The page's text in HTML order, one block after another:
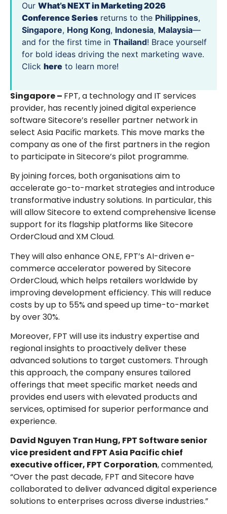
Our What’s NEXT in Marketing 2026
Conference Series returns to the Philippines,
Singapore, Hong Kong, Indonesia, Malaysia—
and for the first time in Thailand! Brace yourself
for bold ideas driving the next marketing wave.
Click here to learn more!
Singapore – FPT, a technology and IT services
provider, has recently joined digital experience
software Sitecore’s reseller partner network in
select Asia Pacific markets. This move marks the
company as one of the first partners in the region
to participate in Sitecore’s pilot programme.
By joining forces, both organisations aim to
accelerate go-to-market strategies and introduce
transformative industry solutions. In particular, this
will allow Sitecore to extend comprehensive license
support for its flagship platforms like Sitecore
OrderCloud and XM Cloud.
They will also enhance ON.E, FPT’s AI-driven e-
commerce accelerator powered by Sitecore
OrderCloud, which helps retailers worldwide by
improving development efficiency. This will reduce
costs by up to 55% and speed up time-to-market
by over 30%.
Moreover, FPT will use its industry expertise and
regional insights to proactively deliver these
advanced solutions to target customers. Through
this approach, the company ensures tailored
offerings that meet specific market needs and
provides end users with elevated products and
services, optimised for superior performance and
experience.
David Nguyen Tran Hung, FPT Software senior
vice president and FPT Asia Pacific chief
executive officer, FPT Corporation, commented,
“Over the past decade, FPT and Sitecore have
collaborated to deliver advanced digital experience
solutions to enterprises across diverse industries.”